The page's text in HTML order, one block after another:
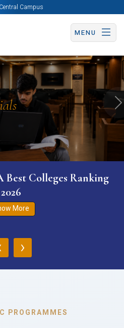
Campus
MENU
Apply Now
Best Colleges Ranking
2026
More
›
PROGRAMMES